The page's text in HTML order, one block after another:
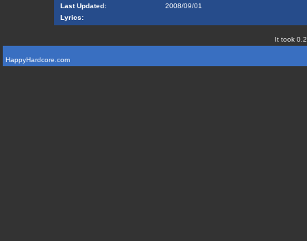
Last Updated:
2008/09/01
Lyrics:
It took
HappyHardcore.com